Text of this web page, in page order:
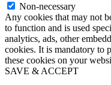
Non-necessary
Any cookies that may not
to function and is used
analytics, ads, other
cookies. It is mandatory to
these cookies on your
SAVE & ACCEPT